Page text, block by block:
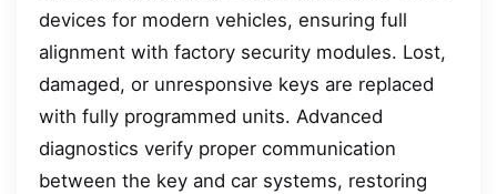
devices for modern vehicles, ensuring full
alignment with factory security modules. Lost,
damaged, or unresponsive keys are replaced
with fully programmed units. Advanced
diagnostics verify proper communication
between the key and car systems, restoring